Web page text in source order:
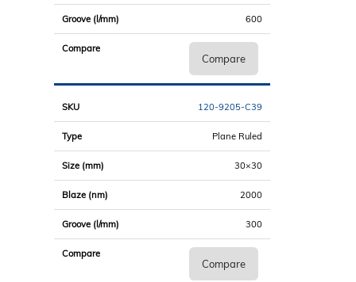
600
Compare
120-9205-C39
Plane Ruled
30×30
2000
300
Compare